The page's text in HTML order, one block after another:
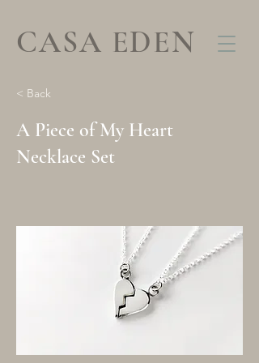
CASA EDEN
< Back
A Piece of My Heart
Necklace Set